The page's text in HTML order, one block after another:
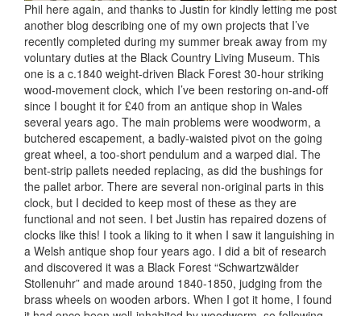
Phil here again, and thanks to Justin for kindly letting me post
another blog describing one of my own projects that I’ve
recently completed during my summer break away from my
voluntary duties at the Black Country Living Museum. This
one is a c.1840 weight-driven Black Forest 30-hour striking
wood-movement clock, which I’ve been restoring on-and-off
since I bought it for £40 from an antique shop in Wales
several years ago. The main problems were woodworm, a
butchered escapement, a badly-waisted pivot on the going
great wheel, a too-short pendulum and a warped dial. The
bent-strip pallets needed replacing, as did the bushings for
the pallet arbor. There are several non-original parts in this
clock, but I decided to keep most of these as they are
functional and not seen. I bet Justin has repaired dozens of
clocks like this! I took a liking to it when I saw it languishing in
a Welsh antique shop four years ago. I did a bit of research
and discovered it was a Black Forest “Schwartzwälder
Stollenuhr” and made around 1840-1850, judging from the
brass wheels on wooden arbors. When I got it home, I found